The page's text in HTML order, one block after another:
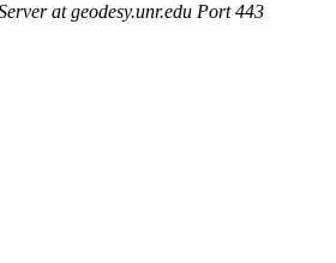
at geodesy.unr.edu Port 443